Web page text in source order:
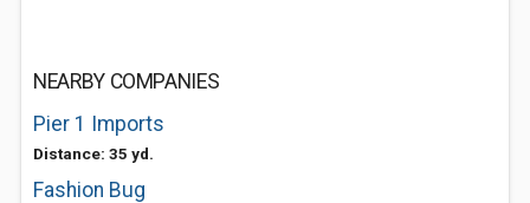
NEARBY COMPANIES
Pier 1 Imports
Distance: 35 yd.
Fashion Bug